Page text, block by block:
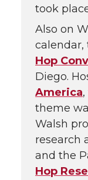
took
Also on
calendar,
Hop
Diego.
America
theme
Walsh
research
and the
Hop